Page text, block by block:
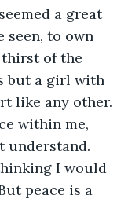
a great
seen, to own
of the
but a girl with
like any other.
within me,
understand.
I would
peace is a